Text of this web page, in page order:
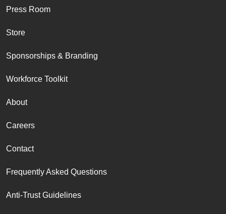
Press Room
Store
Sponsorships & Branding
Workforce Toolkit
About
Careers
Contact
Frequently Asked Questions
Anti-Trust Guidelines